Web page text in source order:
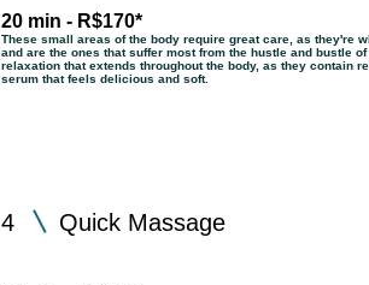
20 min - R$170*
These small areas of the body require great care, as they're
and are the ones that suffer most from the hustle and bustle
relaxation that extends throughout the body, as they contain
serum that feels delicious and soft.
4 Quick Massage